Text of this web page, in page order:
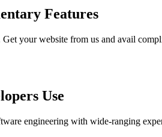
Features
your website from us and avail
Use
engineering with wide-ranging